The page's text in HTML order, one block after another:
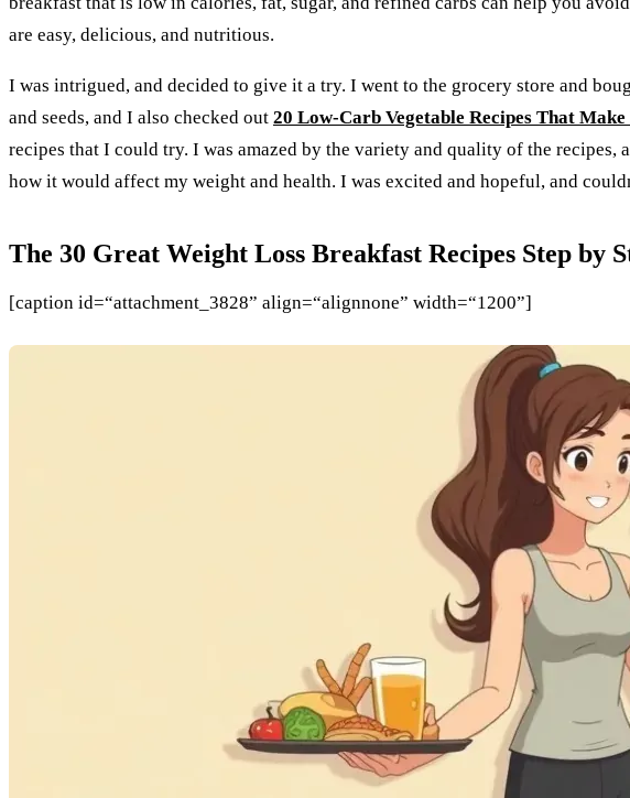
are easy, delicious, and nutritious.
I was intrigued, and decided to give it a try. I went to the grocery store and
and seeds, and I also checked out 20 Low-Carb Vegetable Recipes That
recipes that I could try. I was amazed by the variety and quality of the
how it would affect my weight and health. I was excited and hopeful, and
The 30 Great Weight Loss Breakfast Recipes Step by
[caption id=“attachment_3828” align=“alignnone” width=“1200”]